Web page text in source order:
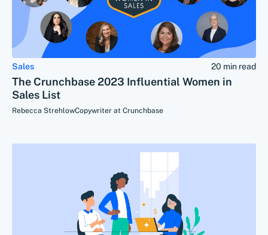
Sales 20 min read
The Crunchbase 2023 Influential Women in
Sales List
Rebecca StrehlowCopywriter at Crunchbase